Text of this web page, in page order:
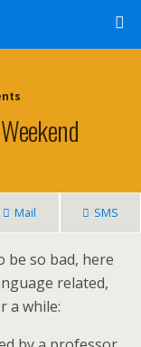
Mail SMS
be so bad, here
related,
a while: